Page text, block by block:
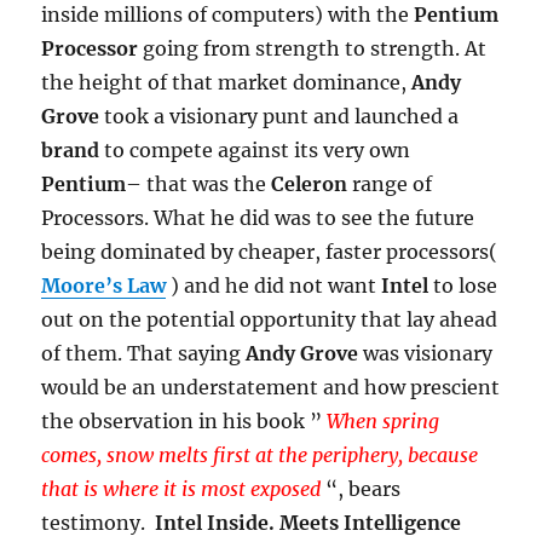
inside millions of computers) with thePentium
Processor going from strength to strength. At
the height of that market dominance,Andy
Grove took a visionary punt and launched a
brand to compete against its very own
Pentium– that was theCeleron range of
Processors. What he did was to see the future
being dominated by cheaper, faster processors(
Moore’s Law) and he did not wantIntel to lose
out on the potential opportunity that lay ahead
of them. That sayingAndy Grove was visionary
would be an understatement and how prescient
the observation in his book ”When spring
comes, snow melts first at the periphery, because
that is where it is most exposed “, bears
testimony.Intel Inside. Meets Intelligence